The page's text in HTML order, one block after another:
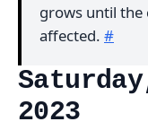
grows until the
affected. #
2023